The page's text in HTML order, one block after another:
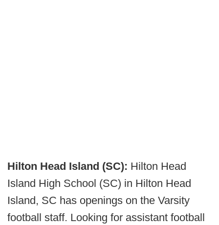
Hilton Head Island (SC): Hilton Head
Island High School (SC) in Hilton Head
Island, SC has openings on the Varsity
football staff. Looking for assistant football